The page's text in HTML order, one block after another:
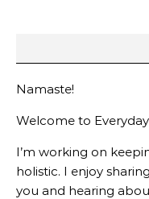
Namaste!
Welcome to Everyday
I’m working on
holistic. I enjoy
you and hearing